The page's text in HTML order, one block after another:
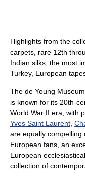
Highlights from the
carpets, rare 12th
Indian silks, the most
Turkey, European
The de Young
is known for its 20th-
World War II era, with
Yves Saint Laurent
are equally
European fans, an
European
collection of